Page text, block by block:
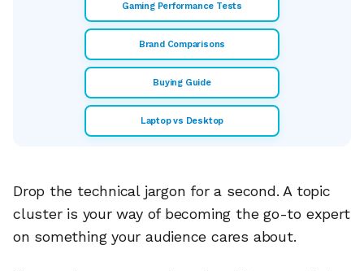
Gaming Performance Tests
Brand Comparisons
Buying Guide
Laptop vs Desktop
Drop the technical jargon for a second. A topic
cluster is your way of becoming the go-to expert
on something your audience cares about.